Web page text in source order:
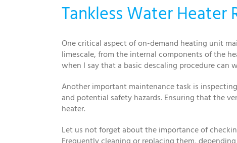
Tankless Water Heater
One critical aspect of on-demand heating unit
limescale, from the internal components of the
when I say that a basic descaling procedure can
Another important maintenance task is
and potential safety hazards. Ensuring that the
heater.
Let us not forget about the importance of